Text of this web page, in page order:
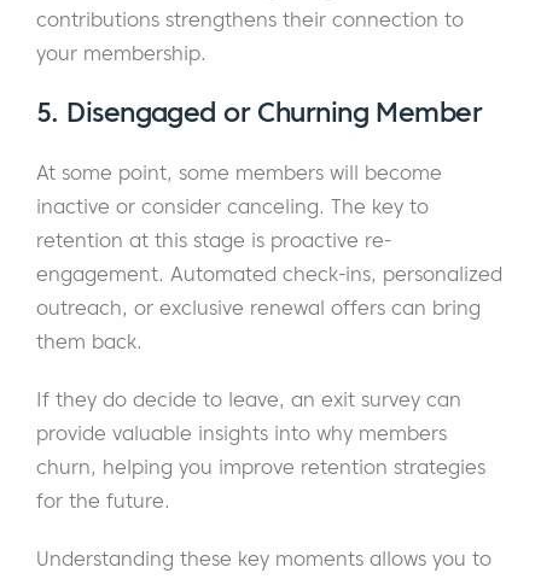
contributions strengthens their connection to
your membership.
5. Disengaged or Churning Member
At some point, some members will become
inactive or consider canceling. The key to
retention at this stage is proactive re-
engagement. Automated check-ins, personalized
outreach, or exclusive renewal offers can bring
them back.
If they do decide to leave, an exit survey can
provide valuable insights into why members
churn, helping you improve retention strategies
for the future.
Understanding these key moments allows you to